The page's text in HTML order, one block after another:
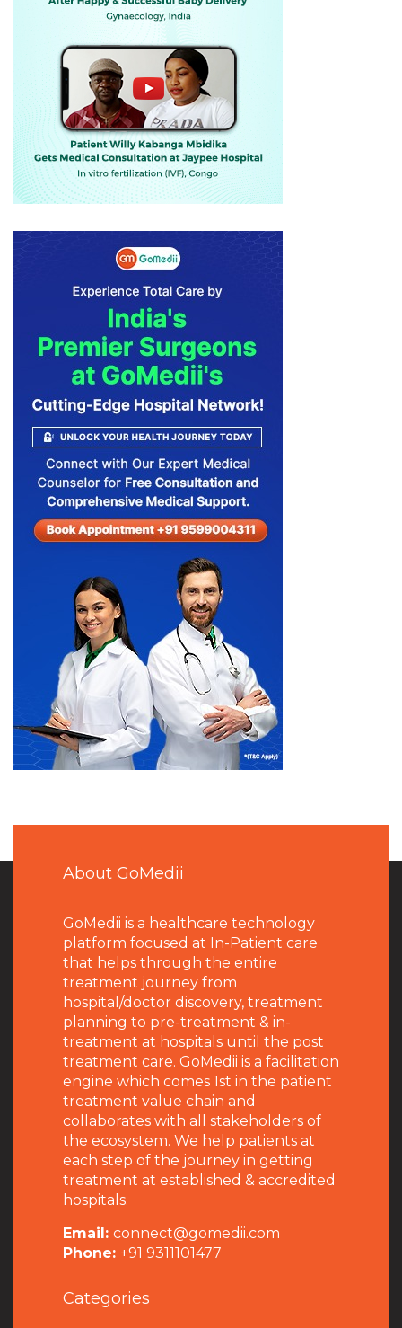
About GoMedii
GoMedii is a healthcare technology
platform focused at In-Patient care
that helps through the entire
treatment journey from
hospital/doctor discovery, treatment
planning to pre-treatment & in-
treatment at hospitals until the post
treatment care. GoMedii is a facilitation
engine which comes 1st in the patient
treatment value chain and
collaborates with all stakeholders of
the ecosystem. We help patients at
each step of the journey in getting
treatment at established & accredited
hospitals.
Email: connect@gomedii.com
Phone: +91 9311101477
Categories